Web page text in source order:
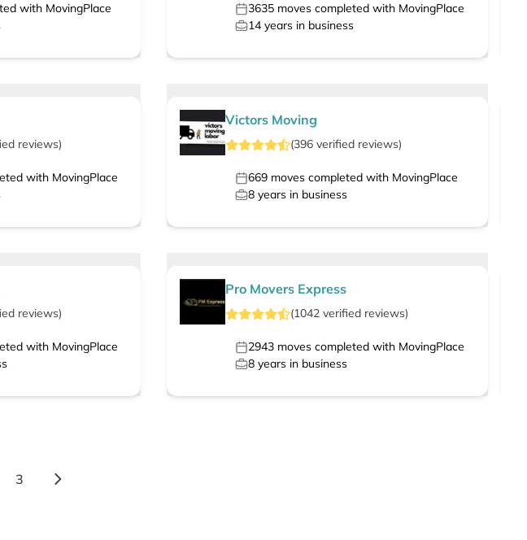
with MovingPlace
3635 moves completed with MovingPlace
14 years in business
reviews)
with MovingPlace
Victors Moving
(396 verified reviews)
669 moves completed with MovingPlace
8 years in business
reviews)
with MovingPlace
Pro Movers Express
(1042 verified reviews)
2943 moves completed with MovingPlace
8 years in business
3